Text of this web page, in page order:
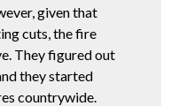
given that
cuts, the fire
They figured out
they started
countrywide.